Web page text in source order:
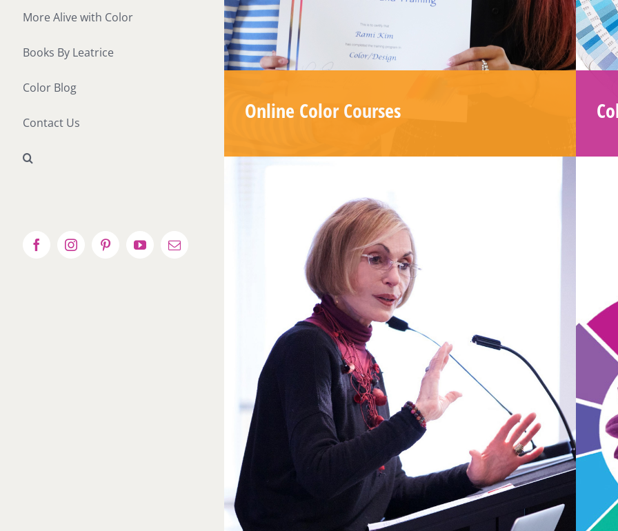
More Alive with Color
Books By Leatrice
Color Blog
Contact Us
FacebookInstagramPinterestYouTubeEmail
Online Color Courses
SUBSCRIBE